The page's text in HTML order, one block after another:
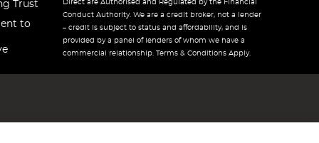
Trust
to
Direct are Authorised and Regulated by the Financial
Conduct Authority. We are a credit broker, not a lender
– credit is subject to status and affordability, and is
provided by a panel of lenders of whom we have a
commercial relationship. Terms & Conditions Apply.